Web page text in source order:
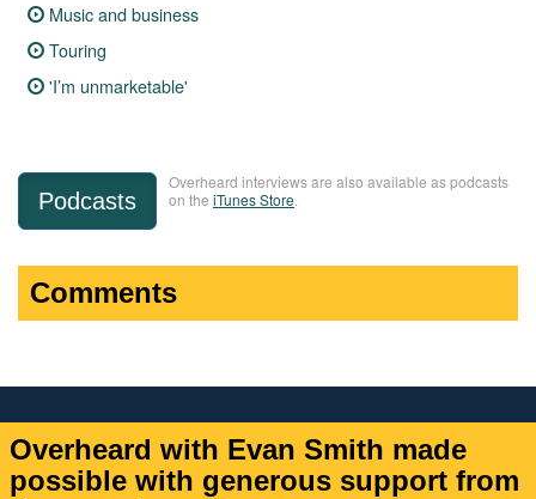
Music and business
Touring
'I’m unmarketable'
Podcasts
Overheard interviews are also available as podcasts
on the iTunes Store
Comments
Overheard with Evan Smith made
possible with generous support from